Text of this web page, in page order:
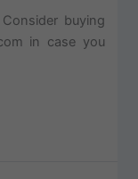
buying
in case you